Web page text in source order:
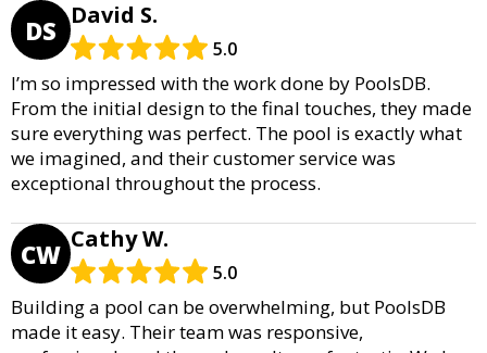
DS David S.
5.0
I’m so impressed with the work done by PoolsDB.
From the initial design to the final touches, they made
sure everything was perfect. The pool is exactly what
we imagined, and their customer service was
exceptional throughout the process.
CW Cathy W.
5.0
Building a pool can be overwhelming, but PoolsDB
made it easy. Their team was responsive,